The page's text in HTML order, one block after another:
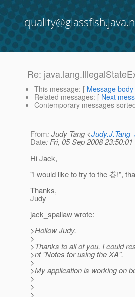
Re:
This message: [ Message body
Related messages: [ Next
Contemporary messages
From: Judy Tang <
Date: Fri, 05 Sep 2008
Hi Jack,
"I would like to try to the 巻!",
Thanks,
Judy
jack_spallaw wrote:
>Hollow Judy.
>
>Thanks to all of you, I could
>nt "Notes for using the XA".
>
>My application is working on
>
>
>